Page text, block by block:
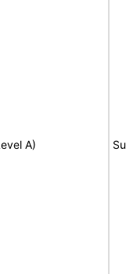
A)